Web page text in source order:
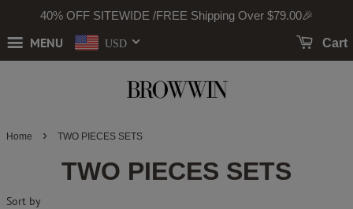
40% OFF SITEWIDE /FREE Shipping Over $79.00🎉
MENU USD Cart
Home › TWO PIECES SETS
TWO PIECES SETS
Sort by